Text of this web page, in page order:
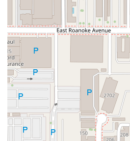
maintains its status as a
Contact Information
Planning a visit to experience
Arizona or to grab some of that
easy with the following contact
Trumpet Ale House:
Physical Address:
810 N 2nd
Phone Number:
(602) 252-2630
Mobile Phone (also available
2630